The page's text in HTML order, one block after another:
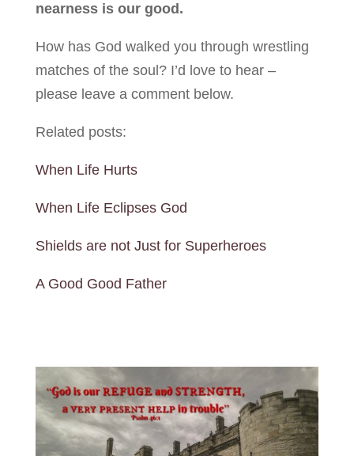
nearness is our good.
How has God walked you through wrestling
matches of the soul? I’d love to hear –
please leave a comment below.
Related posts:
When Life Hurts
When Life Eclipses God
Shields are not Just for Superheroes
A Good Good Father